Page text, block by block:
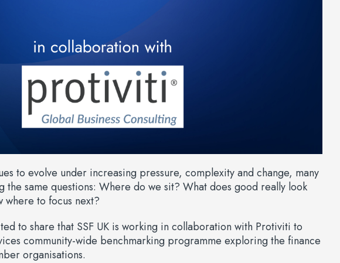
to evolve under increasing pressure, complexity and change, many
the same questions: Where do we sit? What does good really look
where to focus next?
to share that SSF UK is working in collaboration with Protiviti to
community-wide benchmarking programme exploring the finance
organisations.